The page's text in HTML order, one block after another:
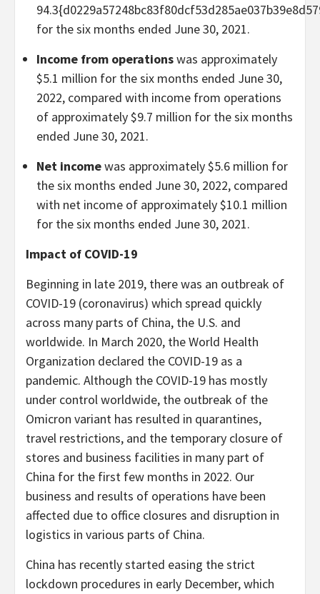
for the six months ended June 30, 2021.
Income from operationswas approximately
$5.1 million for the six months ended June 30,
2022, compared with income from operations
of approximately $9.7 million for the six months
ended June 30, 2021.
Net incomewas approximately $5.6 million for
the six months ended June 30, 2022, compared
with net income of approximately $10.1 million
for the six months ended June 30, 2021.
Impact of COVID-19
Beginning in late 2019, there was an outbreak of
COVID-19 (coronavirus) which spread quickly
across many parts of China, the U.S. and
worldwide. In March 2020, the World Health
Organization declared the COVID-19 as a
pandemic. Although the COVID-19 has mostly
under control worldwide, the outbreak of the
Omicron variant has resulted in quarantines,
travel restrictions, and the temporary closure of
stores and business facilities in many part of
China for the first few months in 2022. Our
business and results of operations have been
affected due to office closures and disruption in
logistics in various parts of China.
China has recently started easing the strict
lockdown procedures in early December, which